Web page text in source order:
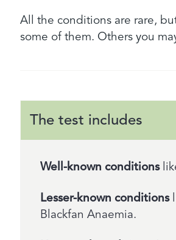
All the conditions are rare,
some of them. Others you
The test includes
Well-known conditions
Lesser-known conditions
Blackfan Anaemia.